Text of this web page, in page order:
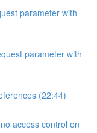
parameter with
parameter with
(22:44)
access control on